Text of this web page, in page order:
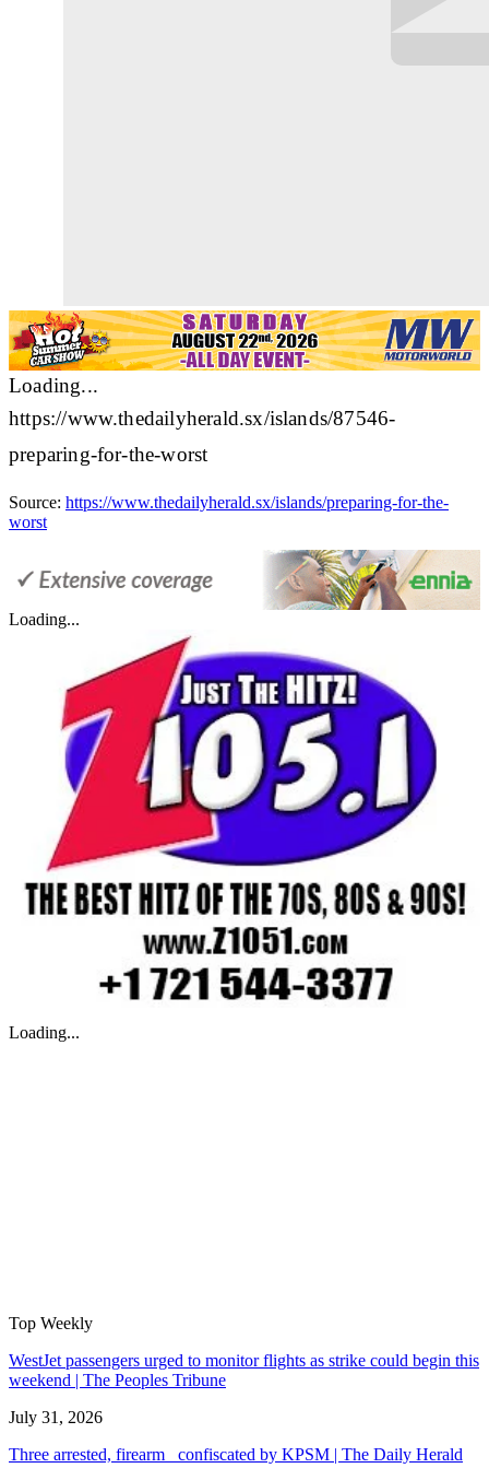
Loading...
https://www.thedailyherald.sx/islands/87546-
preparing-for-the-worst
Source: https://www.thedailyherald.sx/islands/preparing-for-the-
worst
Loading...
Loading...
Top Weekly
WestJet passengers urged to monitor flights as strike could begin this
weekend | The Peoples Tribune
July 31, 2026
Three arrested, firearm confiscated by KPSM | The Daily Herald